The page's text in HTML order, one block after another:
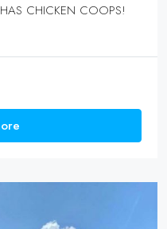
CHICKEN COOPS!